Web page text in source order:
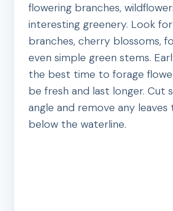
flowering branches,
interesting greenery. Look
branches, cherry blossoms,
even simple green stems.
the best time to forage
be fresh and last longer. Cut
angle and remove any
below the waterline.